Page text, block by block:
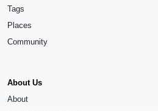
Tags
Places
Community
About Us
About